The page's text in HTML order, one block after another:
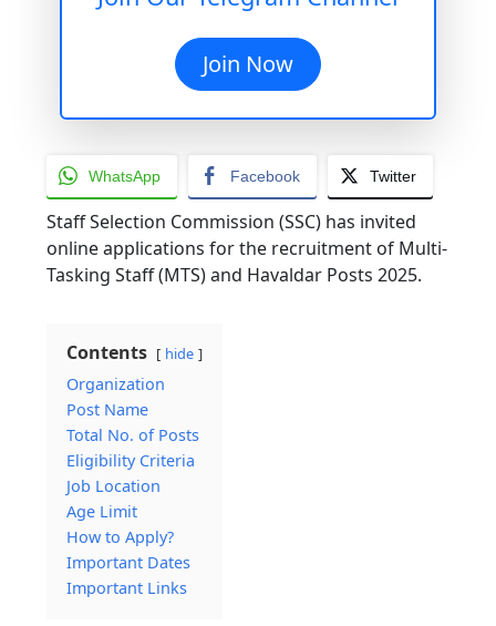
Join Now
WhatsApp Facebook Twitter
Staff Selection Commission (SSC) has invited
online applications for the recruitment of Multi-
Tasking Staff (MTS) and Havaldar Posts 2025.
Contents hide
Organization
Post Name
Total No. of Posts
Eligibility Criteria
Job Location
Age Limit
How to Apply?
Important Dates
Important Links